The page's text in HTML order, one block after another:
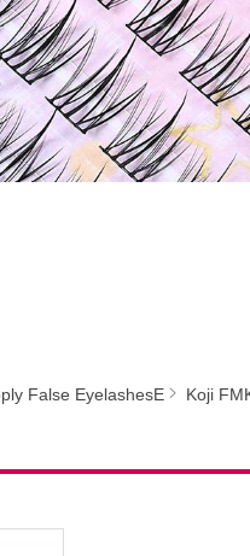
False EyelashesE Koji